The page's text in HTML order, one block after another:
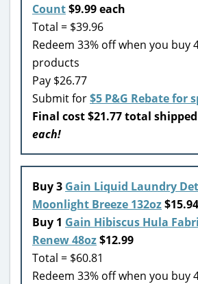
Count$9.99 each
Total = $39.96
Redeem 33% off when you buy
products
Pay $26.77
Submit for$5 P&G Rebate for
Final cost $21.77 total
each!
Buy 3 Gain Liquid Laundry
Moonlight Breeze 132oz
Buy 1 Gain Hibiscus Hula
Renew 48oz$12.99
Total = $60.81
Redeem 33% off when you buy